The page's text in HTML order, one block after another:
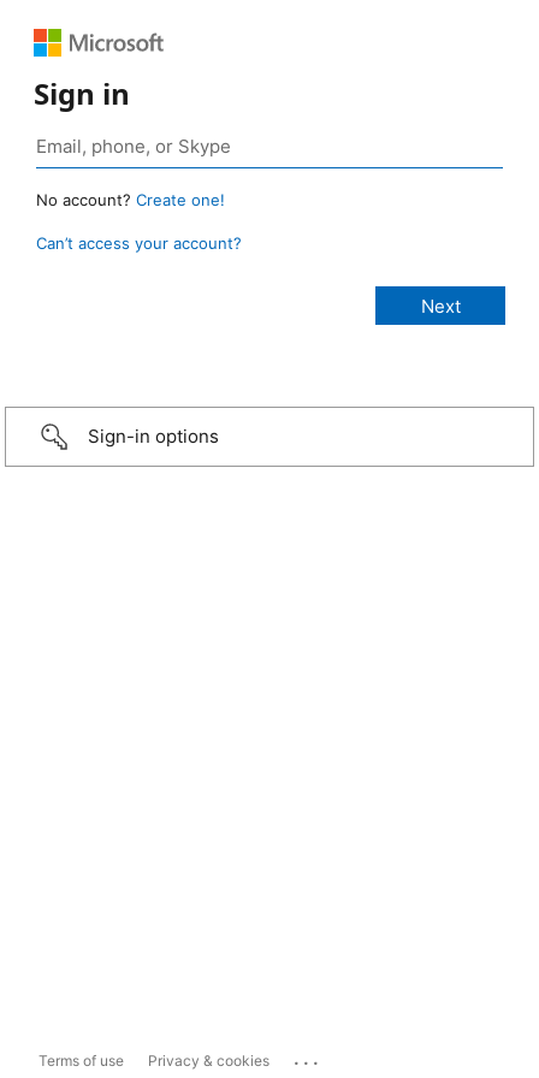
Sign in
No account? Create one!
Can’t access your account?
Sign-in options
Terms of use Privacy & cookies ...